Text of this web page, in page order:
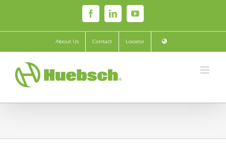
content
FacebookLinkedInYouTube
About Us Contact Locator